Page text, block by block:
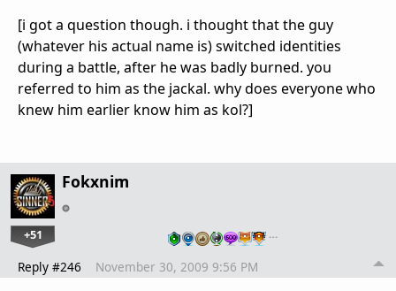
[i got a question though. i thought that the guy
(whatever his actual name is) switched identities
during a battle, after he was badly burned. you
referred to him as the jackal. why does everyone who
knew him earlier know him as kol?]
Fokxnim
+51 …
Reply #246 November 30, 2009 9:56 PM